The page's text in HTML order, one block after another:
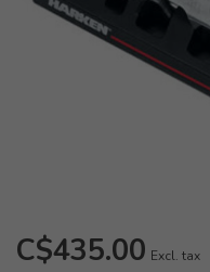
C$435.00 Excl. tax